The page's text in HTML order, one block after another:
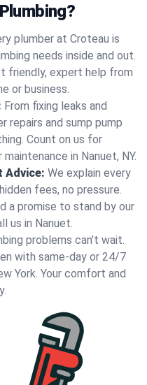
plumber at Croteau is
needs inside and out.
friendly, expert help from
or business.
From fixing leaks and
repairs and sump pump
Count on us for
in Nanuet, NY.
Advice: We explain every
fees, no pressure.
a promise to stand by our
us in Nanuet.
problems can’t wait.
with same-day or 24/7
York. Your comfort and